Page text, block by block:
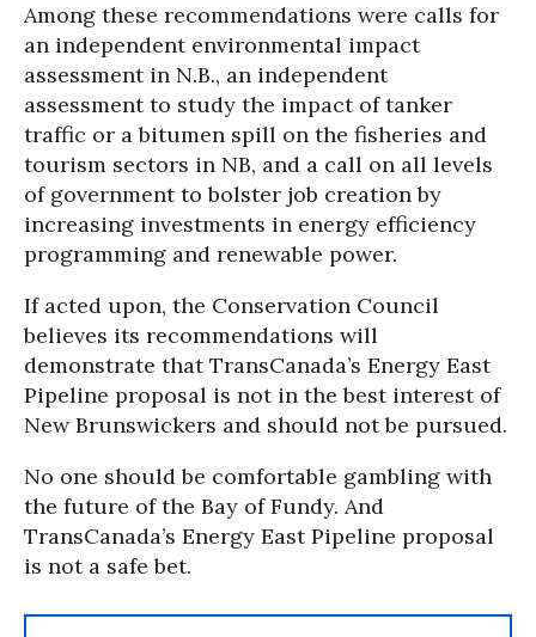
Among these recommendations were calls for
an independent environmental impact
assessment in N.B., an independent
assessment to study the impact of tanker
traffic or a bitumen spill on the fisheries and
tourism sectors in NB, and a call on all levels
of government to bolster job creation by
increasing investments in energy efficiency
programming and renewable power.
If acted upon, the Conservation Council
believes its recommendations will
demonstrate that TransCanada’s Energy East
Pipeline proposal is not in the best interest of
New Brunswickers and should not be pursued.
No one should be comfortable gambling with
the future of the Bay of Fundy. And
TransCanada’s Energy East Pipeline proposal
is not a safe bet.